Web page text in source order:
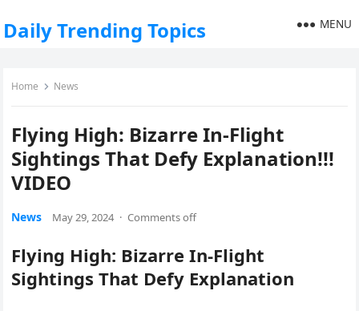
Daily Trending Topics MENU
Home News
Flying High: Bizarre In-Flight
Sightings That Defy Explanation!!!
VIDEO
News May 29, 2024 · Comments off
Flying High: Bizarre In-Flight
Sightings That Defy Explanation